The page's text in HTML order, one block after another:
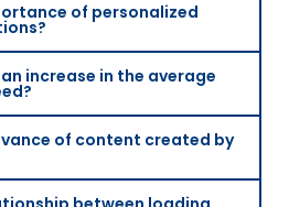
of personalized
increase in the average
of content created by